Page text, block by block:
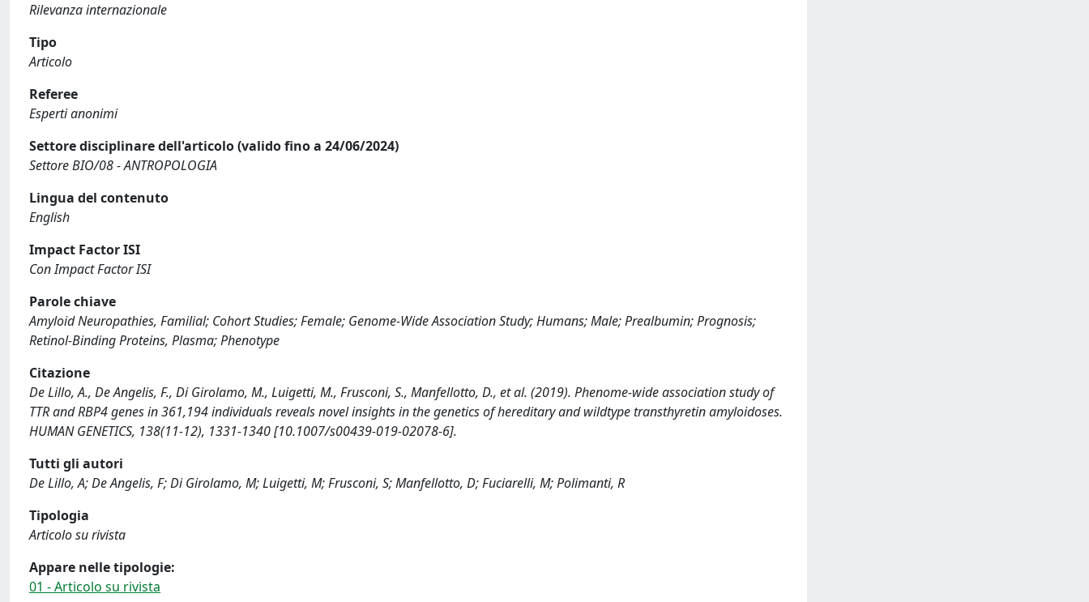
Rilevanza internazionale
Tipo
Articolo
Referee
Esperti anonimi
Settore disciplinare dell'articolo (valido fino a 24/06/2024)
Settore BIO/08 - ANTROPOLOGIA
Lingua del contenuto
English
Impact Factor ISI
Con Impact Factor ISI
Parole chiave
Amyloid Neuropathies, Familial; Cohort Studies; Female; Genome-Wide Association Study; Humans; Male; Prealbumin; Prognosis;
Retinol-Binding Proteins, Plasma; Phenotype
Citazione
De Lillo, A., De Angelis, F., Di Girolamo, M., Luigetti, M., Frusconi, S., Manfellotto, D., et al. (2019). Phenome-wide association study of
TTR and RBP4 genes in 361,194 individuals reveals novel insights in the genetics of hereditary and wildtype transthyretin amyloidoses.
HUMAN GENETICS, 138(11-12), 1331-1340 [10.1007/s00439-019-02078-6].
Tutti gli autori
De Lillo, A; De Angelis, F; Di Girolamo, M; Luigetti, M; Frusconi, S; Manfellotto, D; Fuciarelli, M; Polimanti, R
Tipologia
Articolo su rivista
Appare nelle tipologie:
01 - Articolo su rivista